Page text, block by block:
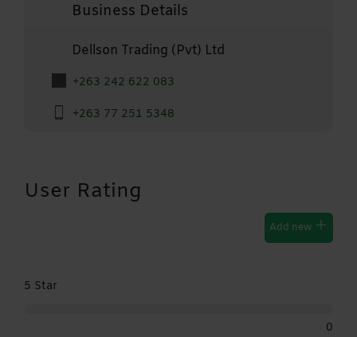
Business Details
Dellson Trading (Pvt) Ltd
+263 242 622 083
+263 77 251 5348
User Rating
Add new
5 Star
0